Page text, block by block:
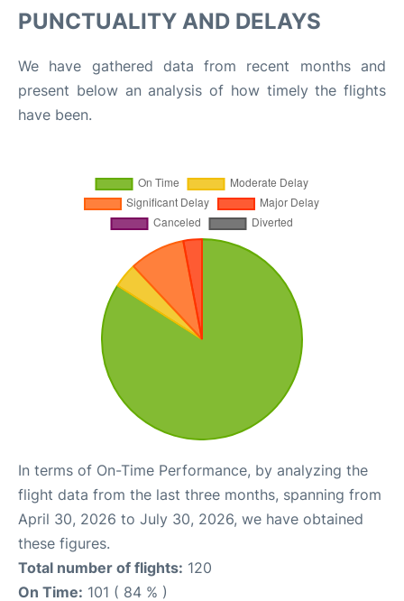
PUNCTUALITY AND DELAYS
We have gathered data from recent months and
present below an analysis of how timely the flights
have been.
In terms of On-Time Performance, by analyzing the
flight data from the last three months, spanning from
April 30, 2026 to July 30, 2026, we have obtained
these figures.
Total number of flights: 120
On Time: 101 ( 84 % )